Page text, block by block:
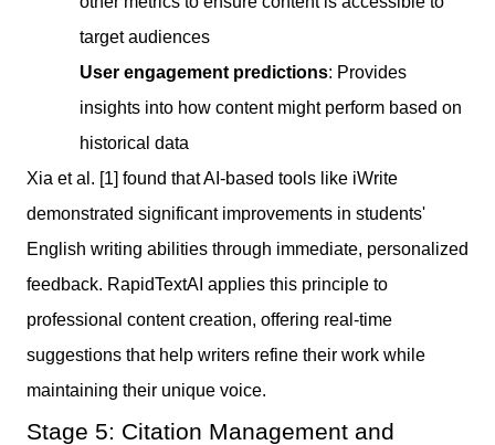
target audiences
User engagement predictions: Provides
insights into how content might perform based on
historical data
Xia et al. [1] found that AI-based tools like iWrite
demonstrated significant improvements in students'
English writing abilities through immediate, personalized
feedback. RapidTextAI applies this principle to
professional content creation, offering real-time
suggestions that help writers refine their work while
maintaining their unique voice.
Stage 5: Citation Management and